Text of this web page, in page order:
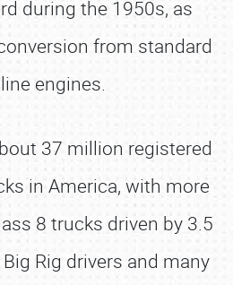
during the 1950s, as
from standard
engines.
37 million registered
in America, with more
8 trucks driven by 3.5
Rig drivers and many